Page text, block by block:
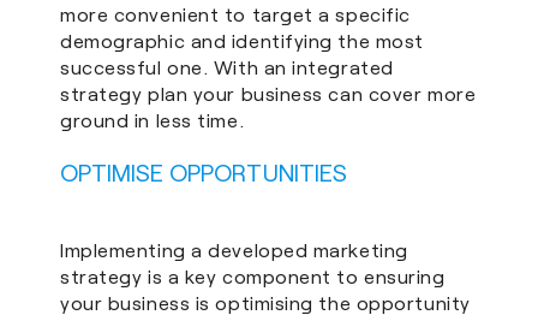
more convenient to target a specific
demographic and identifying the most
successful one. With an integrated
strategy plan your business can cover more
ground in less time.
OPTIMISE OPPORTUNITIES
Implementing a developed marketing
strategy is a key component to ensuring
your business is optimising the opportunity